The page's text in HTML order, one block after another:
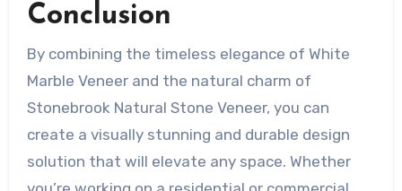
Conclusion
By combining the timeless elegance of White
Marble Veneer and the natural charm of
Stonebrook Natural Stone Veneer, you can
create a visually stunning and durable design
solution that will elevate any space. Whether